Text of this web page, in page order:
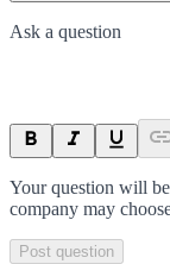
Ask a question
Your question will
company may
Post question